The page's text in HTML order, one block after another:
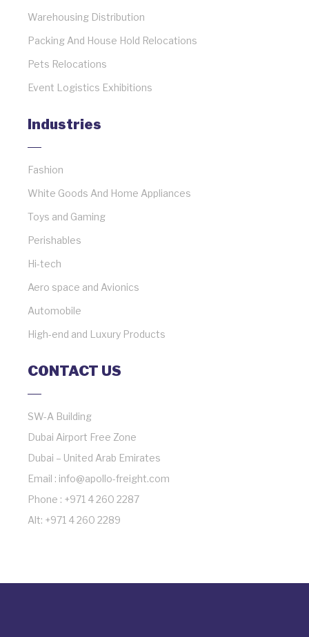
Warehousing Distribution
Packing And House Hold Relocations
Pets Relocations
Event Logistics Exhibitions
Industries
Fashion
White Goods And Home Appliances
Toys and Gaming
Perishables
Hi-tech
Aero space and Avionics
Automobile
High-end and Luxury Products
CONTACT US
SW-A Building
Dubai Airport Free Zone
Dubai – United Arab Emirates
Email : info@apollo-freight.com
Phone : +971 4 260 2287
Alt: +971 4 260 2289